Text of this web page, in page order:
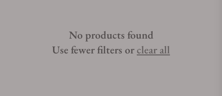
No products found
Use fewer filters orclear all